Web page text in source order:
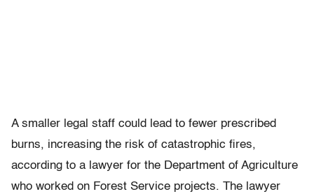
A smaller legal staff could lead to fewer prescribed
burns, increasing the risk of catastrophic fires,
according to a lawyer for the Department of Agriculture
who worked on Forest Service projects. The lawyer